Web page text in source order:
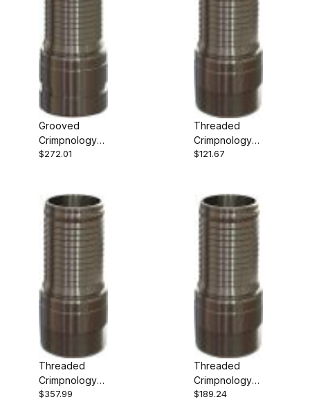
Grooved
Crimpnology
Nipple
$272.01
Threaded
Crimpnology
Nipple
$121.67
Threaded
Crimpnology
Nipple
$357.99
Threaded
Crimpnology
Nipple
$189.24